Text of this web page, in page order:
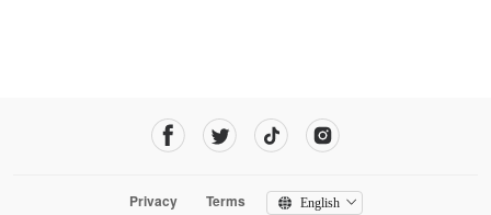
Privacy Terms English